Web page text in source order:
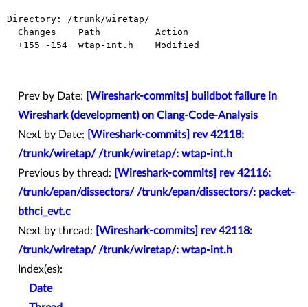
Directory: /trunk/wiretap/
Prev by Date:
[Wireshark-commits] buildbot failure in
Wireshark (development) on Clang-Code-Analysis
Next by Date:
[Wireshark-commits] rev 42118:
/trunk/wiretap/ /trunk/wiretap/: wtap-int.h
Previous by thread:
[Wireshark-commits] rev 42116:
/trunk/epan/dissectors/ /trunk/epan/dissectors/: packet-
bthci_evt.c
Next by thread:
[Wireshark-commits] rev 42118:
/trunk/wiretap/ /trunk/wiretap/: wtap-int.h
Index(es):
Date